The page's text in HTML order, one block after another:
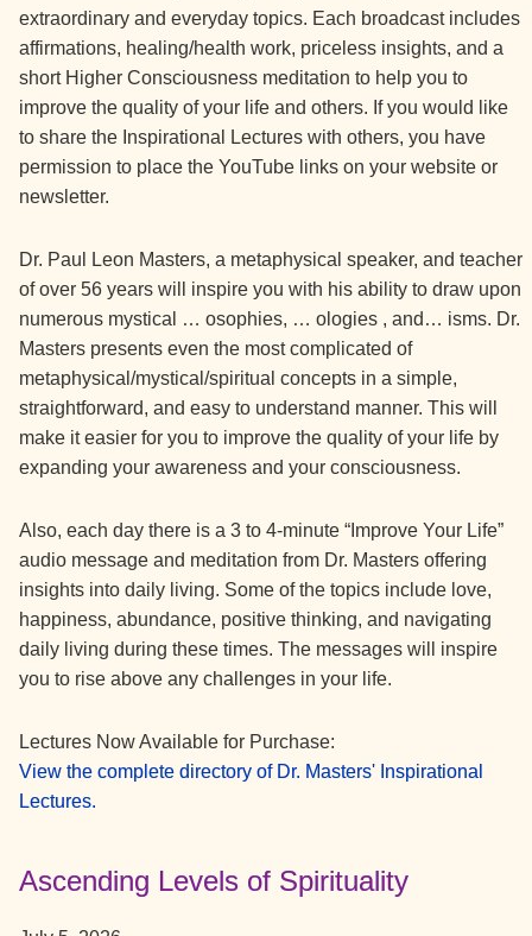
extraordinary and everyday topics. Each broadcast includes
affirmations, healing/health work, priceless insights, and a
short Higher Consciousness meditation to help you to
improve the quality of your life and others. If you would like
to share the Inspirational Lectures with others, you have
permission to place the YouTube links on your website or
newsletter.
Dr. Paul Leon Masters, a metaphysical speaker, and teacher
of over 56 years will inspire you with his ability to draw upon
numerous mystical … osophies, … ologies , and… isms. Dr.
Masters presents even the most complicated of
metaphysical/mystical/spiritual concepts in a simple,
straightforward, and easy to understand manner. This will
make it easier for you to improve the quality of your life by
expanding your awareness and your consciousness.
Also, each day there is a 3 to 4-minute “Improve Your Life”
audio message and meditation from Dr. Masters offering
insights into daily living. Some of the topics include love,
happiness, abundance, positive thinking, and navigating
daily living during these times. The messages will inspire
you to rise above any challenges in your life.
Lectures Now Available for Purchase:
View the complete directory of Dr. Masters' Inspirational
Lectures.
Ascending Levels of Spirituality